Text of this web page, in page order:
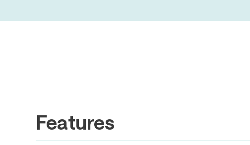
Features